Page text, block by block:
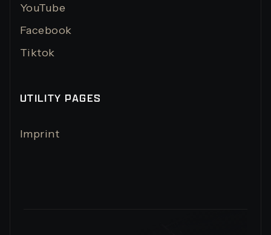
YouTube
Facebook
Tiktok
UTILITY PAGES
Imprint